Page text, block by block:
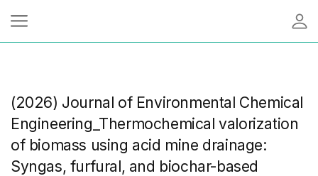
(2026) Journal of Environmental Chemical
Engineering_Thermochemical valorization
of biomass using acid mine drainage:
Syngas, furfural, and biochar-based